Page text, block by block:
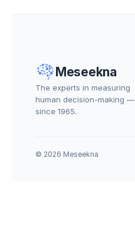
Meseekna
The experts in measuring
human decision-making —
since 1965.
© 2026 Meseekna